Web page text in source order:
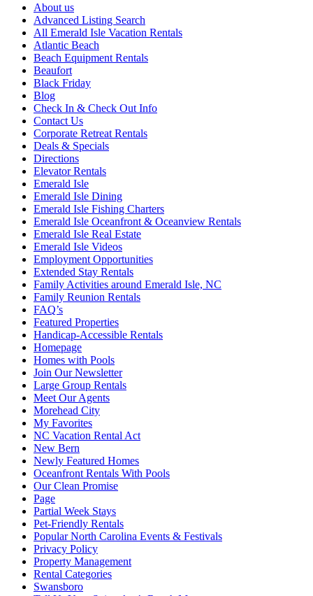
About us
Advanced Listing Search
All Emerald Isle Vacation Rentals
Atlantic Beach
Beach Equipment Rentals
Beaufort
Black Friday
Blog
Check In & Check Out Info
Contact Us
Corporate Retreat Rentals
Deals & Specials
Directions
Elevator Rentals
Emerald Isle
Emerald Isle Dining
Emerald Isle Fishing Charters
Emerald Isle Oceanfront & Oceanview Rentals
Emerald Isle Real Estate
Emerald Isle Videos
Employment Opportunities
Extended Stay Rentals
Family Activities around Emerald Isle, NC
Family Reunion Rentals
FAQ’s
Featured Properties
Handicap-Accessible Rentals
Homepage
Homes with Pools
Join Our Newsletter
Large Group Rentals
Meet Our Agents
Morehead City
My Favorites
NC Vacation Rental Act
New Bern
Newly Featured Homes
Oceanfront Rentals With Pools
Our Clean Promise
Page
Partial Week Stays
Pet-Friendly Rentals
Popular North Carolina Events & Festivals
Privacy Policy
Property Management
Rental Categories
Swansboro